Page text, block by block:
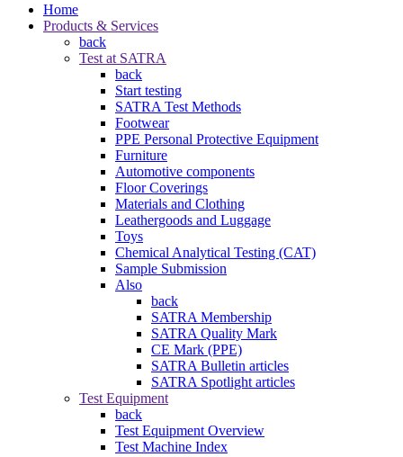
Home
Products & Services
back
Test at SATRA
back
Start testing
SATRA Test Methods
Footwear
PPE Personal Protective Equipment
Furniture
Automotive components
Floor Coverings
Materials and Clothing
Leathergoods and Luggage
Toys
Chemical Analytical Testing (CAT)
Sample Submission
Also
back
SATRA Membership
SATRA Quality Mark
CE Mark (PPE)
SATRA Bulletin articles
SATRA Spotlight articles
Test Equipment
back
Test Equipment Overview
Test Machine Index